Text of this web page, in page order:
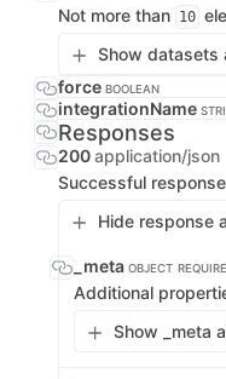
Not more than 10
Show datasets
force BOOLEAN
integrationName
Responses
200application/json
Successful response
Hide response
_meta OBJECT
Additional
Show _meta